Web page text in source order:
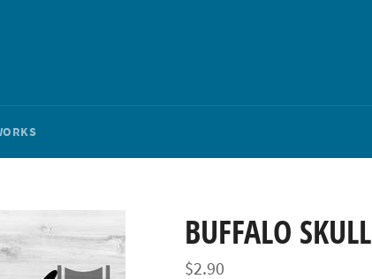
BUFFALO SKULL
Regular
$2.90